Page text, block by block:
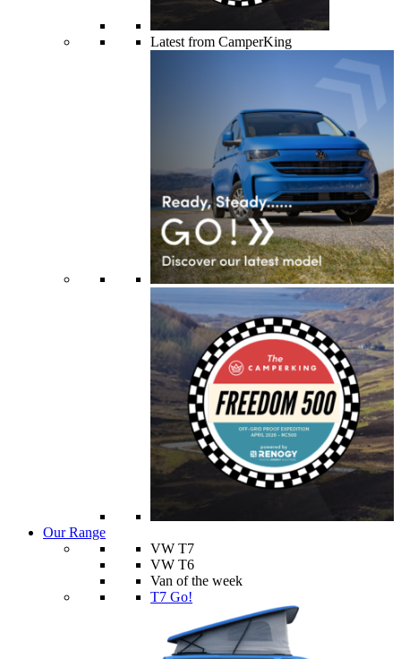
Latest from CamperKing
Our Range
VW T7
VW T6
Van of the week
T7 Go!